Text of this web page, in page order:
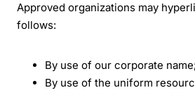
Approved organizations may
follows:
By use of our corporate
By use of the uniform